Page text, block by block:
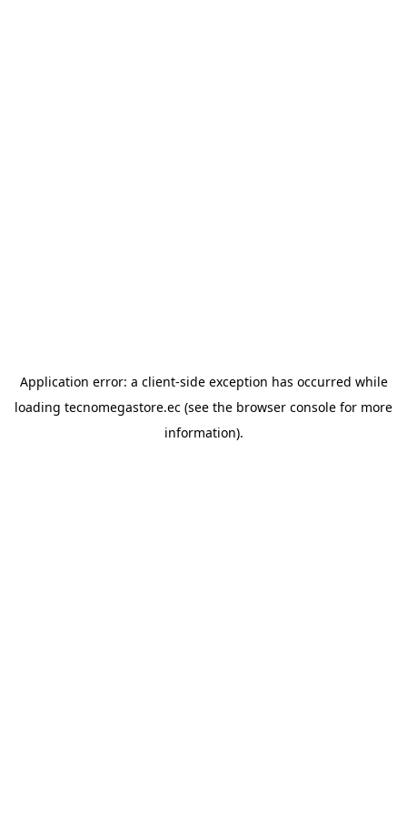
Application error: a client-side exception has occurred while
loading tecnomegastore.ec (see the browser console for more
information).